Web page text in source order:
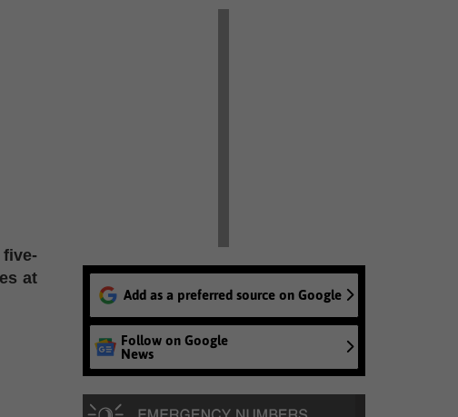
at
Add as a preferred source on Google
Follow on Google
News